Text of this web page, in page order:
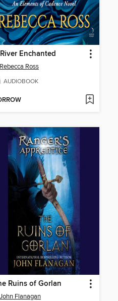
Enchanted
Rebecca Ross
AUDIOBOOK
Ruins of Gorlan
John Flanagan